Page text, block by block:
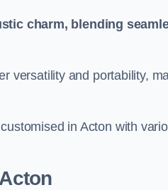
charm, blending
versatility and portability,
in Acton with